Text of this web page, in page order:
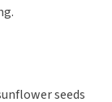
seeds